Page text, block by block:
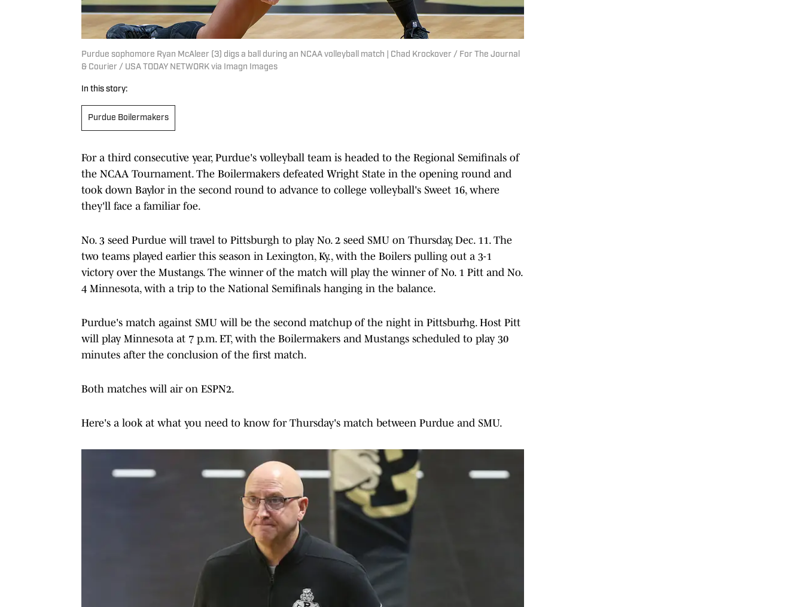
Purdue sophomore Ryan McAleer (3) digs a ball during an NCAA volleyball match | Chad Krockover / For The Journal
& Courier / USA TODAY NETWORK via Imagn Images
In this story:
Purdue Boilermakers
For a third consecutive year, Purdue's volleyball team is headed to the Regional Semifinals of
the NCAA Tournament. The Boilermakers defeated Wright State in the opening round and
took down Baylor in the second round to advance to college volleyball's Sweet 16, where
they'll face a familiar foe.
No. 3 seed Purdue will travel to Pittsburgh to play No. 2 seed SMU on Thursday, Dec. 11. The
two teams played earlier this season in Lexington, Ky., with the Boilers pulling out a 3-1
victory over the Mustangs. The winner of the match will play the winner of No. 1 Pitt and No.
4 Minnesota, with a trip to the National Semifinals hanging in the balance.
Purdue's match against SMU will be the second matchup of the night in Pittsburhg. Host Pitt
will play Minnesota at 7 p.m. ET, with the Boilermakers and Mustangs scheduled to play 30
minutes after the conclusion of the first match.
Both matches will air on ESPN2.
Here's a look at what you need to know for Thursday's match between Purdue and SMU.